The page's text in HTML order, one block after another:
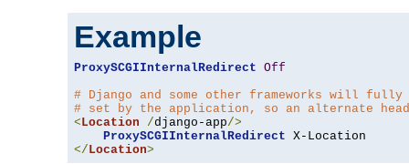
Example
ProxySCGIInternalRedirect Off
# Django and some other frameworks will
# set by the application, so an alternate
<Location /django-app/>
ProxySCGIInternalRedirect
</Location>